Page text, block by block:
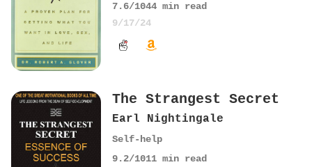
7.6/1044 min read
9/17/24
The Strangest Secret
Earl Nightingale
Self-help
9.2/1011 min read